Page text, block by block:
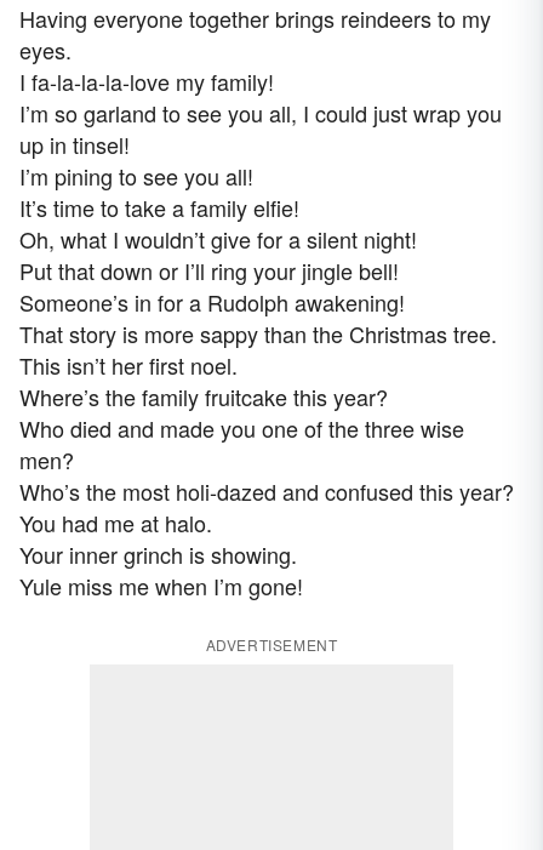
Having everyone together brings reindeers to my
eyes.
I fa-la-la-la-love my family!
I’m so garland to see you all, I could just wrap you
up in tinsel!
I’m pining to see you all!
It’s time to take a family elfie!
Oh, what I wouldn’t give for a silent night!
Put that down or I’ll ring your jingle bell!
Someone’s in for a Rudolph awakening!
That story is more sappy than the Christmas tree.
This isn’t her first noel.
Where’s the family fruitcake this year?
Who died and made you one of the three wise
men?
Who’s the most holi-dazed and confused this year?
You had me at halo.
Your inner grinch is showing.
Yule miss me when I’m gone!
ADVERTISEMENT